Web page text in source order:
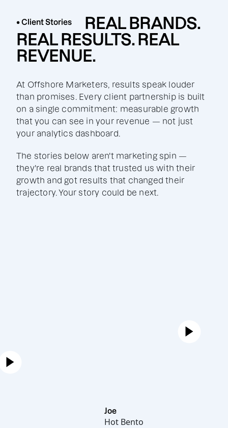
• Client Stories
REAL BRANDS.
REAL RESULTS. REAL
REVENUE.
At Offshore Marketers, results speak louder
than promises. Every client partnership is built
on a single commitment: measurable growth
that you can see in your revenue — not just
your analytics dashboard.
The stories below aren't marketing spin —
they're real brands that trusted us with their
growth and got results that changed their
trajectory. Your story could be next.
Hot Bento